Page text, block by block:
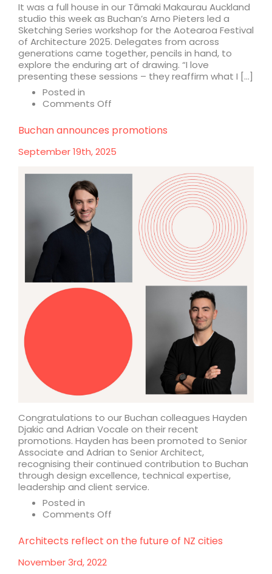
It was a full house in our Tāmaki Makaurau Auckland
studio this week as Buchan’s Arno Pieters led a
Sketching Series workshop for the Aotearoa Festival
of Architecture 2025. Delegates from across
generations came together, pencils in hand, to
explore the enduring art of drawing. “I love
presenting these sessions – they reaffirm what I […]
Posted in
Comments Off
art
of
architecture
Buchan announces promotions
September 19th, 2025
Congratulations to our Buchan colleagues Hayden
Djakic and Adrian Vocale on their recent
promotions. Hayden has been promoted to Senior
Associate and Adrian to Senior Architect,
recognising their continued contribution to Buchan
through design excellence, technical expertise,
leadership and client service.
Posted in
Comments Off
announces
promotions
Architects reflect on the future of NZ cities
November 3rd, 2022